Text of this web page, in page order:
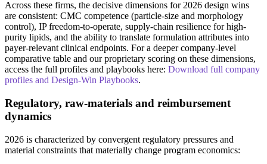
Across these firms, the decisive dimensions for 2026 design wins
are consistent: CMC competence (particle-size and morphology
control), IP freedom-to-operate, supply-chain resilience for high-
purity lipids, and the ability to translate formulation attributes into
payer-relevant clinical endpoints. For a deeper company-level
comparative table and our proprietary scoring on these dimensions,
access the full profiles and playbooks here: Download full company
profiles and Design-Win Playbooks.
Regulatory, raw-materials and reimbursement
dynamics
2026 is characterized by convergent regulatory pressures and
material constraints that materially change program economics: